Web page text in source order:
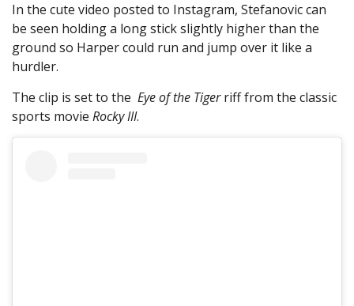
In the cute video posted to Instagram, Stefanovic can
be seen holding a long stick slightly higher than the
ground so Harper could run and jump over it like a
hurdler.
The clip is set to the Eye of the Tigerriff from the classic
sports movie Rocky III.